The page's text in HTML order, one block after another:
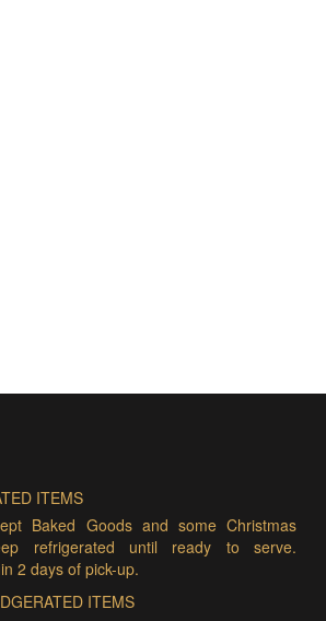
ITEMS
Baked Goods and some Christmas
refrigerated until ready to serve.
2 days of pick-up.
ITEMS